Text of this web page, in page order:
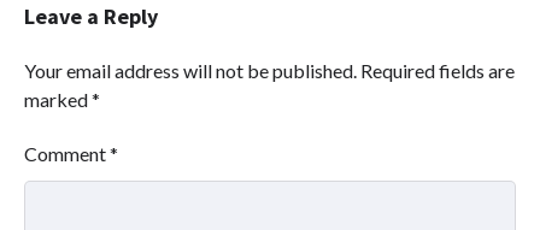
Leave a Reply
Your email address will not be published. Required fields are
marked*
Comment*